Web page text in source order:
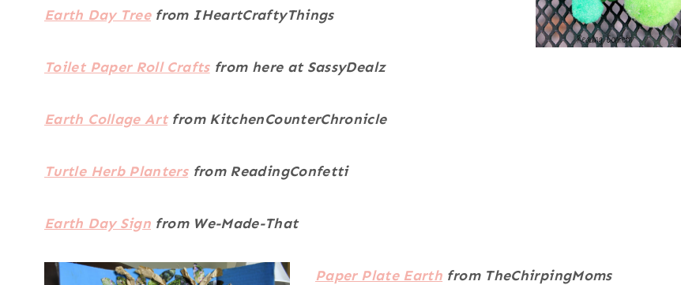
Earth Day Treefrom IHeartCraftyThings
Toilet Paper Roll Craftsfrom here at SassyDealz
Earth Collage Artfrom KitchenCounterChronicle
Turtle Herb Plantersfrom ReadingConfetti
Earth Day Sign from We-Made-That
Paper Plate Earth from TheChirpingMoms